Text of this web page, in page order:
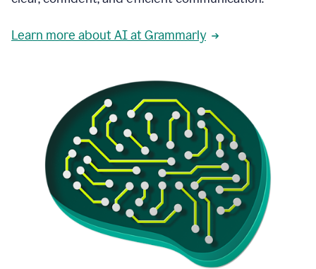
Learn more about AI at Grammarly